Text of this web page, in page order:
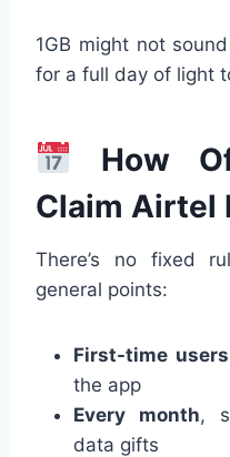
1GB might not
for a full day of light
How
Claim Airtel
There’s no fixed
general points:
First-time users
the app
Every month,
data gifts